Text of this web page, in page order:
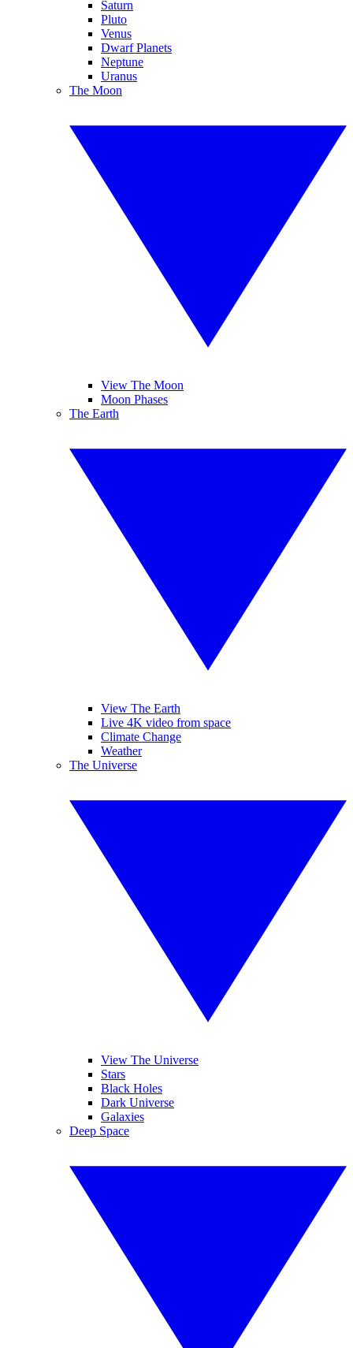
Saturn
Pluto
Venus
Dwarf Planets
Neptune
Uranus
The Moon
View The Moon
Moon Phases
The Earth
View The Earth
Live 4K video from space
Climate Change
Weather
The Universe
View The Universe
Stars
Black Holes
Dark Universe
Galaxies
Deep Space